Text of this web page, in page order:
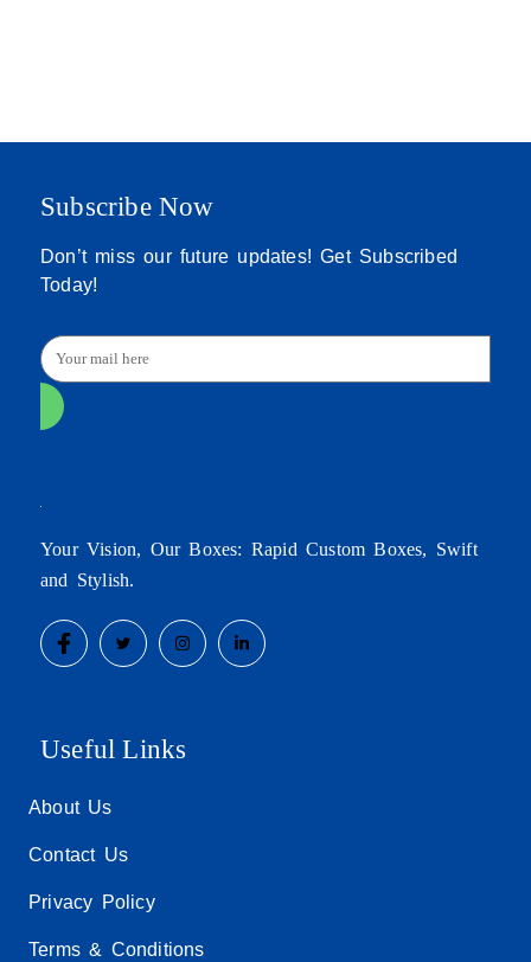
Subscribe Now
Don’t miss our future updates! Get Subscribed
Today!
Your Vision, Our Boxes: Rapid Custom Boxes, Swift
and Stylish.
Useful Links
About Us
Contact Us
Privacy Policy
Terms & Conditions